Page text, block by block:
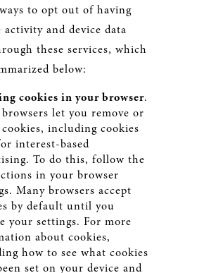
to opt out of having
and device data
these services, which
below:
cookies in your browser.
let you remove or
including cookies
interest-based
To do this, follow the
in your browser
Many browsers accept
by default until you
your settings. For more
about cookies,
how to see what cookies
set on your device and